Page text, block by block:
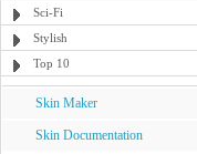
Sci-Fi
Stylish
Top 10
Skin Maker
Skin Documentation